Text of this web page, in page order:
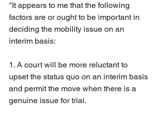
"It appears to me that the following
factors are or ought to be important in
deciding the mobility issue on an
interim basis:
1. A court will be more reluctant to
upset the status quo on an interim basis
and permit the move when there is a
genuine issue for trial.